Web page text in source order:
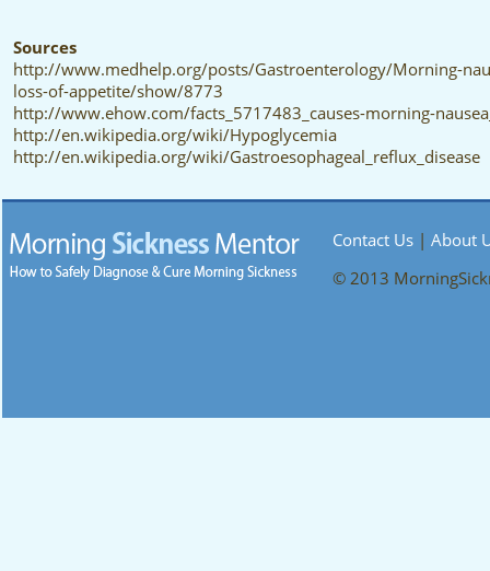
Sources
http://www.medhelp.org/posts/Gastroenterology/Morning-
loss-of-appetite/show/8773
http://www.ehow.com/facts_5717483_causes-morning-
http://en.wikipedia.org/wiki/Hypoglycemia
http://en.wikipedia.org/wiki/Gastroesophageal_reflux_disease
Contact Us | About
© 2013